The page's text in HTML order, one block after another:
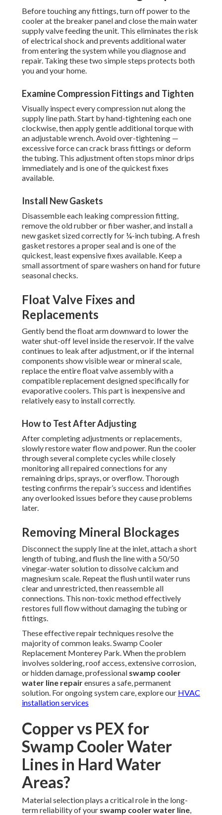
Before touching any fittings, turn off power to the
cooler at the breaker panel and close the main water
supply valve feeding the unit. This eliminates the risk
of electrical shock and prevents additional water
from entering the system while you diagnose and
repair. Taking these two simple steps protects both
you and your home.
Examine Compression Fittings and Tighten
Visually inspect every compression nut along the
supply line path. Start by hand-tightening each one
clockwise, then apply gentle additional torque with
an adjustable wrench. Avoid over-tightening —
excessive force can crack brass fittings or deform
the tubing. This adjustment often stops minor drips
immediately and is one of the quickest fixes
available.
Install New Gaskets
Disassemble each leaking compression fitting,
remove the old rubber or fiber washer, and install a
new gasket sized correctly for ¼-inch tubing. A fresh
gasket restores a proper seal and is one of the
quickest, least expensive fixes available. Keep a
small assortment of spare washers on hand for future
seasonal checks.
Float Valve Fixes and
Replacements
Gently bend the float arm downward to lower the
water shut-off level inside the reservoir. If the valve
continues to leak after adjustment, or if the internal
components show visible wear or mineral scale,
replace the entire float valve assembly with a
compatible replacement designed specifically for
evaporative coolers. This part is inexpensive and
relatively easy to install correctly.
How to Test After Adjusting
After completing adjustments or replacements,
slowly restore water flow and power. Run the cooler
through several complete cycles while closely
monitoring all repaired connections for any
remaining drips, sprays, or overflow. Thorough
testing confirms the repair’s success and identifies
any overlooked issues before they cause problems
later.
Removing Mineral Blockages
Disconnect the supply line at the inlet, attach a short
length of tubing, and flush the line with a 50/50
vinegar-water solution to dissolve calcium and
magnesium scale. Repeat the flush until water runs
clear and unrestricted, then reassemble all
connections. This non-toxic method effectively
restores full flow without damaging the tubing or
fittings.
These effective repair techniques resolve the
majority of common leaks. Swamp Cooler
Replacement Monterey Park. When the problem
involves soldering, roof access, extensive corrosion,
or hidden damage, professional swamp cooler
water line repairensures a safe, permanent
solution. For ongoing system care, explore our HVAC
installation services
Copper vs PEX for
Swamp Cooler Water
Lines in Hard Water
Areas?
Material selection plays a critical role in the long-
term reliability of your swamp cooler water line,